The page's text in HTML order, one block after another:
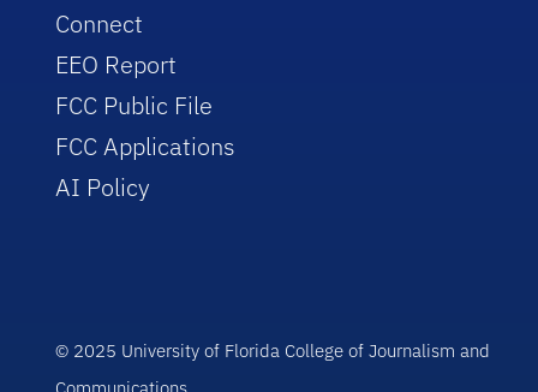
Connect
EEO Report
FCC Public File
FCC Applications
AI Policy
© 2025 University of Florida College of Journalism and